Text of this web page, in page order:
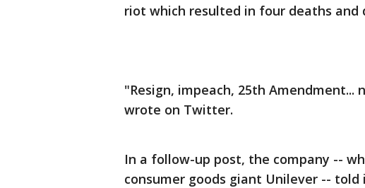
riot which resulted in four deaths and
"Resign, impeach, 25th
wrote on Twitter.
In a follow-up post, the company --
consumer goods giant Unilever --